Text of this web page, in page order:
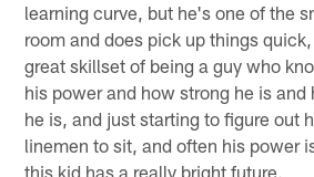
learning curve, but he's one of the
room and does pick up things
great skillset of being a guy who
his power and how strong he is and
he is, and just starting to figure out
linemen to sit, and often his power
this kid has a really bright future.